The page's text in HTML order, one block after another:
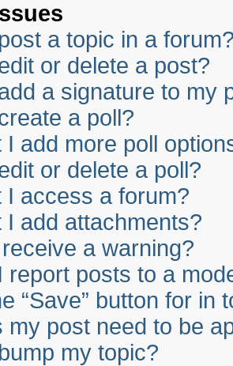
a topic in a
or delete a post?
a signature to my
a poll?
I add more poll
or delete a poll?
I access a forum?
I add attachments?
a warning?
report posts to a
“Save” button for in
my post need to be
my topic?